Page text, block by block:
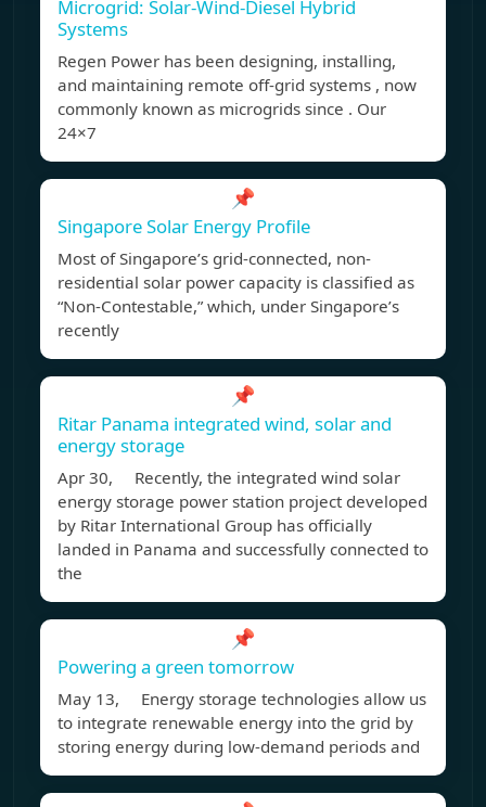
Microgrid: Solar-Wind-Diesel Hybrid
Systems
Regen Power has been designing, installing,
and maintaining remote off-grid systems , now
commonly known as microgrids since . Our
24×7
📌
Singapore Solar Energy Profile
Most of Singapore’s grid-connected, non-
residential solar power capacity is classified as
“Non-Contestable,” which, under Singapore’s
recently
📌
Ritar Panama integrated wind, solar and
energy storage
Apr 30, Recently, the integrated wind solar
energy storage power station project developed
by Ritar International Group has officially
landed in Panama and successfully connected to
the
📌
Powering a green tomorrow
May 13, Energy storage technologies allow us
to integrate renewable energy into the grid by
storing energy during low-demand periods and